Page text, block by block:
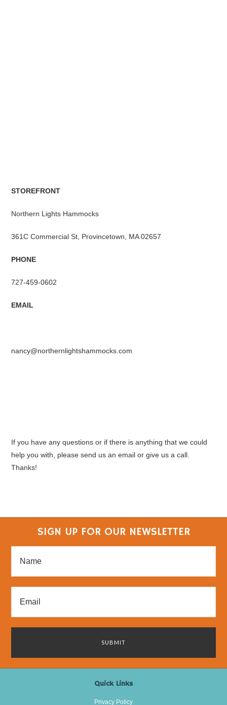
STOREFRONT
Northern Lights Hammocks
361C Commercial St, Provincetown, MA 02657
PHONE
727-459-0602
EMAIL
nancy@northernlightshammocks.com
If you have any questions or if there is anything that we could
help you with, please send us an email or give us a call.
Thanks!
SIGN UP FOR OUR NEWSLETTER
Quick Links
Privacy Policy